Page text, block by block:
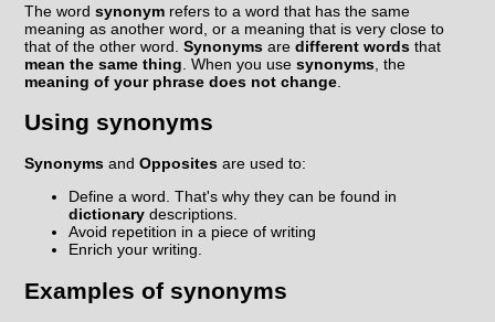
The wordsynonym refers to a word that has the same
meaning as another word, or a meaning that is very close to
that of the other word.Synonyms aredifferent words that
mean the same thing . When you usesynonyms , the
meaning of your phrase does not change
Using synonyms
Synonyms andOpposites are used to:
Define a word. That's why they can be found in
dictionary descriptions.
Avoid repetition in a piece of writing
Enrich your writing.
Examples of synonyms